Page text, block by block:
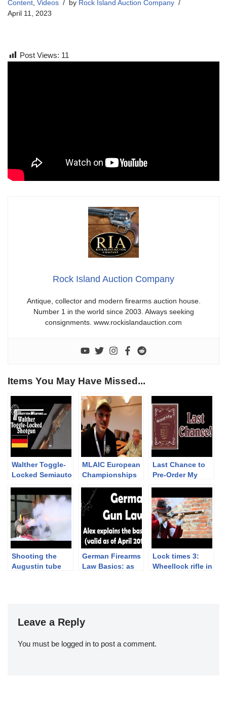
Content, Videos by Rock Island Auction Company
April 11, 2023
Post Views: 11
Rock Island Auction Company
Antique, collector and modern firearms auction house.
Number 1 in the world since 2003. Always seeking
consignments. www.rockislandauction.com
Items You May Have Missed...
Walther Toggle-
Locked Semiauto
MLAIC European
Championships
Competition Day
and Awarding
Ceremony
Last Chance to
Pre-Order My
Shooting the
Augustin tube
German Firearms
Law Basics: as
Lock times 3:
Wheellock rifle in
Leave a Reply
You must be logged in to post a comment.